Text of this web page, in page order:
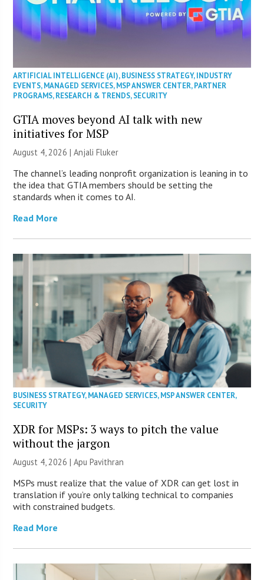
ARTIFICIAL INTELLIGENCE (AI),BUSINESS STRATEGY,INDUSTRY
EVENTS,MANAGED SERVICES,MSP ANSWER CENTER,PARTNER
PROGRAMS,RESEARCH & TRENDS,SECURITY
GTIA moves beyond AI talk with new
initiatives for MSP
August 4, 2026 |Anjali Fluker
The channel’s leading nonprofit organization is leaning in to
the idea that GTIA members should be setting the
standards when it comes to AI.
Read More
BUSINESS STRATEGY,MANAGED SERVICES,MSP ANSWER CENTER,
SECURITY
XDR for MSPs: 3 ways to pitch the value
without the jargon
August 4, 2026 | Apu Pavithran
MSPs must realize that the value of XDR can get lost in
translation if you’re only talking technical to companies
with constrained budgets.
Read More